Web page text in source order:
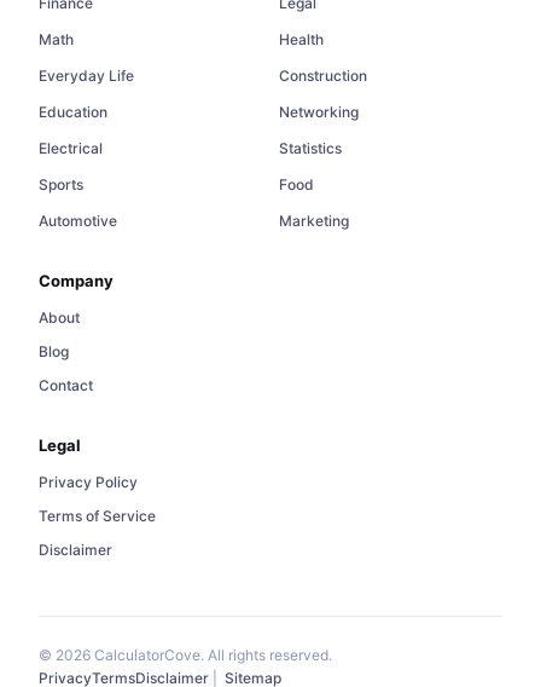
Math
Health
Everyday Life
Construction
Education
Networking
Electrical
Statistics
Sports
Food
Automotive
Marketing
Company
About
Blog
Contact
Legal
Privacy Policy
Terms of Service
Disclaimer
© 2026 CalculatorCove. All rights reserved.
PrivacyTermsDisclaimer Sitemap